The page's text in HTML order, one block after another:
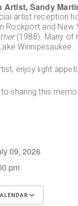
Artist, Sandy
artist reception
Rockport and
(1988). Many of
Winnipesaukee.
enjoy light
sharing this
09, 2026
pm